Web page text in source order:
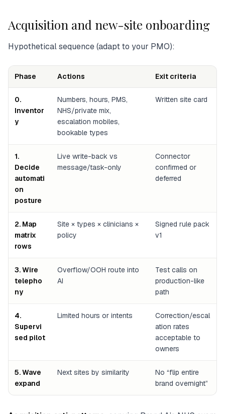
Acquisition and new-site onboarding
Hypothetical sequence (adapt to your PMO):
Phase Actions Exit criteria
0.
Inventor
y
Numbers, hours, PMS,
NHS/private mix,
escalation mobiles,
bookable types
Written site card
1.
Decide
automati
on
posture
Live write-back vs
message/task-only
Connector
confirmed or
deferred
2. Map
matrix
rows
Site × types × clinicians ×
policy
Signed rule pack
v1
3. Wire
telepho
ny
Overflow/OOH route into
AI
Test calls on
production-like
path
4.
Supervi
sed pilot
Limited hours or intents
Correction/escal
ation rates
acceptable to
owners
5. Wave
expand
Next sites by similarity
No “flip entire
brand overnight”